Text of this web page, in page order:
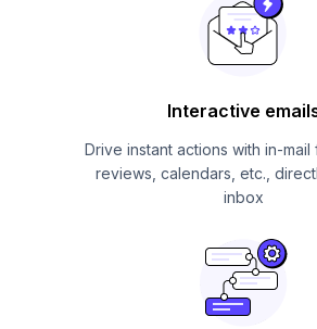
Interactive
Drive instant actions with in-mail
reviews, calendars, etc.,
inbox